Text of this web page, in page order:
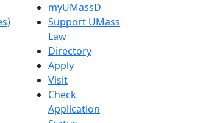
myUMassD
Support UMass
Law
Directory
Apply
Visit
Check
Application